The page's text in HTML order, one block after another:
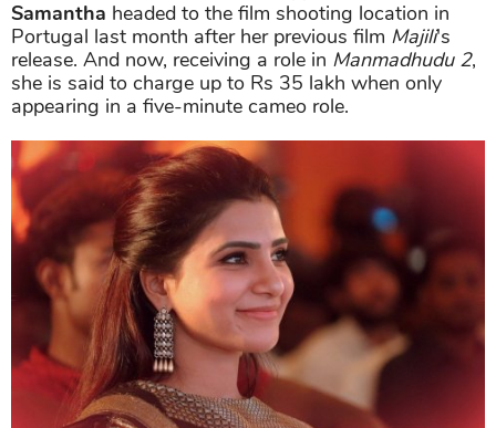
Samantha headed to the film shooting location in
Portugal last month after her previous film Majili's
release. And now, receiving a role in Manmadhudu 2,
she is said to charge up to Rs 35 lakh when only
appearing in a five-minute cameo role.